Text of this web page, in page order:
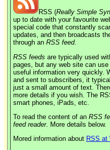
RSS (Really Simple
up to date with your favourite
special code that constantly
updates, and then broadcasts
through an RSS feed.
RSS feeds are typically used
pages, but any web site can
useful information very quickly.
and sent to subscribers, it
just a small amount of text.
more details if you wish. The
smart phones, iPads, etc.
To read the content of an RSS
feed reader. More details below.
Mored information about RSS at